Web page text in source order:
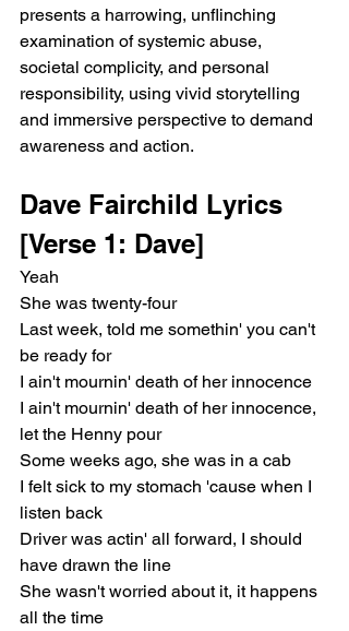
presents a harrowing, unflinching
examination of systemic abuse,
societal complicity, and personal
responsibility, using vivid storytelling
and immersive perspective to demand
awareness and action.
Dave Fairchild Lyrics
[Verse 1: Dave]
Yeah
She was twenty-four
Last week, told me somethin' you can't
be ready for
I ain't mournin' death of her innocence
I ain't mournin' death of her innocence,
let the Henny pour
Some weeks ago, she was in a cab
I felt sick to my stomach 'cause when I
listen back
Driver was actin' all forward, I should
have drawn the line
She wasn't worried about it, it happens
all the time